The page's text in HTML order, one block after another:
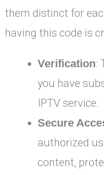
them distinct for
having this code is
Verification:
you have
IPTV service.
Secure
authorized
content,